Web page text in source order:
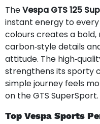
TheVespa GTS 125
instant energy to
colours creates a bold,
carbon‑style details
attitude. The
strengthens its sporty
simple journey feels
on the GTS SuperSport.
Top Vespa Sports